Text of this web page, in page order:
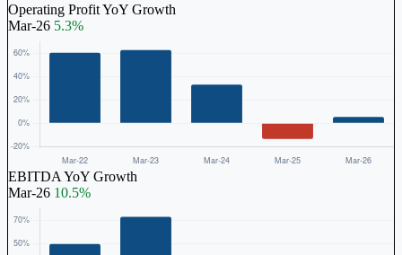
Operating Profit YoY Growth
Mar-26 5.3%
EBITDA YoY Growth
Mar-26 10.5%